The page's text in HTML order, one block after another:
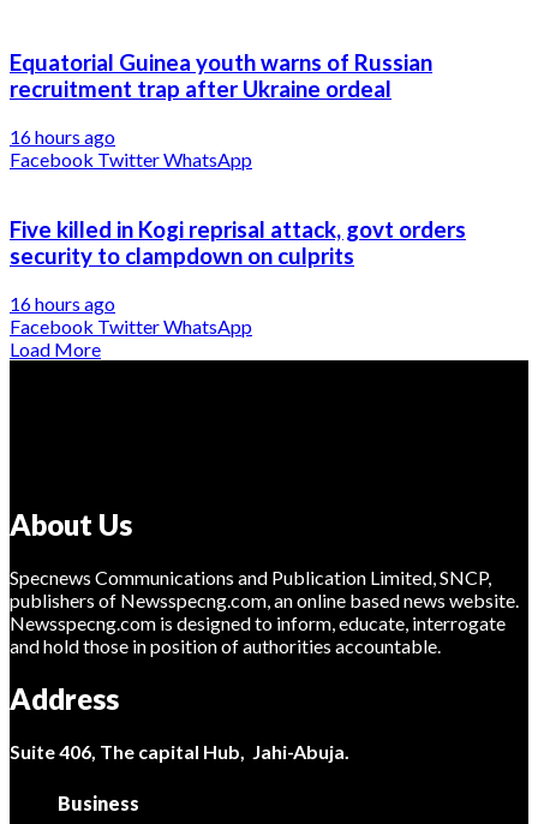
Equatorial Guinea youth warns of Russian
recruitment trap after Ukraine ordeal
16 hours ago
Facebook TwitterWhatsApp
Five killed in Kogi reprisal attack, govt orders
security to clampdown on culprits
16 hours ago
Facebook TwitterWhatsApp
Load More
About Us
Specnews Communications and Publication Limited, SNCP,
publishers of Newsspecng.com, an online based news website.
Newsspecng.com is designed to inform, educate, interrogate
and hold those in position of authorities accountable.
Address
Suite 406, The capital Hub, Jahi-Abuja.
Business